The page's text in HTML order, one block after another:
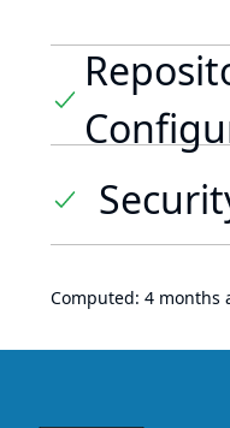
Computed: 4 months